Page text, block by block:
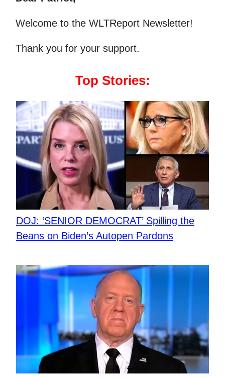
Welcome to the WLTReport Newsletter!
Thank you for your support.
Top Stories:
DOJ: ‘SENIOR DEMOCRAT’ Spilling the
Beans on Biden’s Autopen Pardons